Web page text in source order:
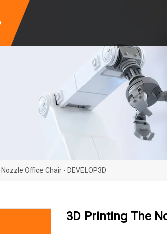
Office Chair - DEVELOP3D
3D Printing The